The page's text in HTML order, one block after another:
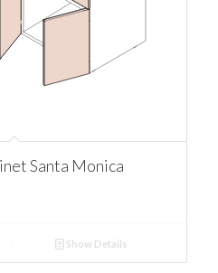
Santa Monica
Show Details